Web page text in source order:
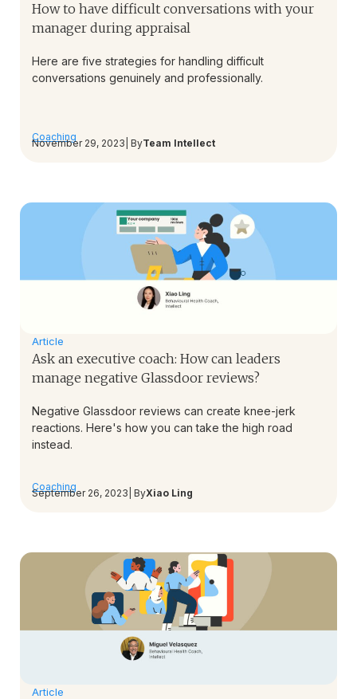
How to have difficult conversations with your
manager during appraisal
Here are five strategies for handling difficult
conversations genuinely and professionally.
Coaching
November 29, 2023 | ByTeam Intellect
Article
Ask an executive coach: How can leaders
manage negative Glassdoor reviews?
Negative Glassdoor reviews can create knee-jerk
reactions. Here's how you can take the high road
instead.
Coaching
September 26, 2023 | ByXiao Ling
Article